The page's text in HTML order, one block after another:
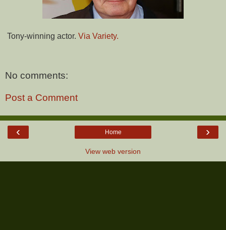
Tony-winning actor. Via Variety.
No comments:
Post a Comment
‹ ›
Home
View web version